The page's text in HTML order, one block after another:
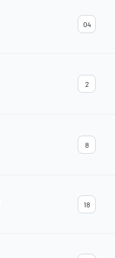
04
2
8
18